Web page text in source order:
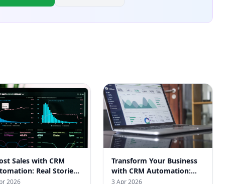
Sales with CRM
Real Stories
Indian Businesses
2026
Transform Your Business
with CRM Automation:
Real Indian Success
3 Apr 2026